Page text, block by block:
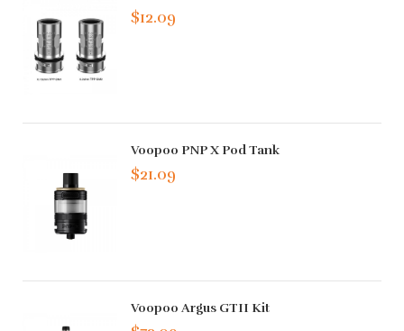
$12.09
Voopoo PNP X Pod Tank
$21.09
Voopoo Argus GTII Kit